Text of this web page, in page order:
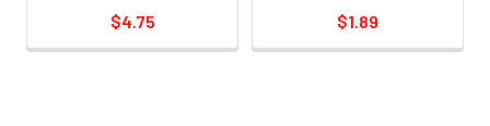
$4.75
$1.89